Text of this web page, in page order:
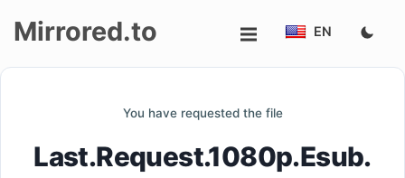
up
Mirrored.to EN
You have requested the file
Last.Request.1080p.Esub.